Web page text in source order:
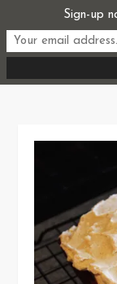
to
content
Start
Recipes,
Sign-up